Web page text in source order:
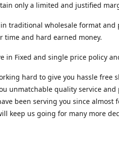
only a limited and justified
traditional wholesale format
time and hard earned money.
in Fixed and single price policy
hard to give you hassle free
unmatchable quality service
been serving you since almost
keep us going for many more